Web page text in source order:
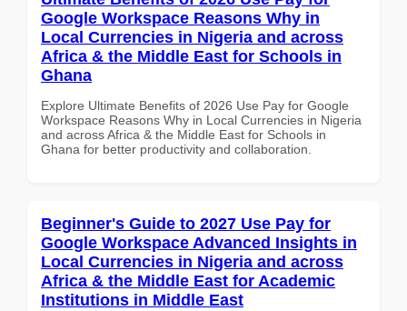
Google Workspace Reasons Why in
Local Currencies in Nigeria and across
Africa & the Middle East for Schools in
Ghana
Explore Ultimate Benefits of 2026 Use Pay for Google
Workspace Reasons Why in Local Currencies in Nigeria
and across Africa & the Middle East for Schools in
Ghana for better productivity and collaboration.
Beginner's Guide to 2027 Use Pay for
Google Workspace Advanced Insights in
Local Currencies in Nigeria and across
Africa & the Middle East for Academic
Institutions in Middle East